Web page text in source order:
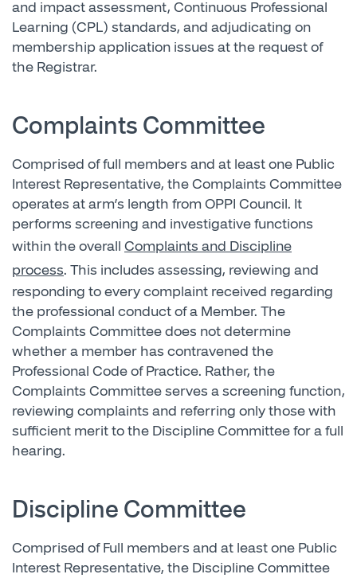
and impact assessment, Continuous Professional
Learning (CPL) standards, and adjudicating on
membership application issues at the request of
the Registrar.
Complaints Committee
Comprised of full members and at least one Public
Interest Representative, the Complaints Committee
operates at arm’s length from OPPI Council. It
performs screening and investigative functions
within the overall Complaints and Discipline
process. This includes assessing, reviewing and
responding to every complaint received regarding
the professional conduct of a Member. The
Complaints Committee does not determine
whether a member has contravened the
Professional Code of Practice. Rather, the
Complaints Committee serves a screening function,
reviewing complaints and referring only those with
sufficient merit to the Discipline Committee for a full
hearing.
Discipline Committee
Comprised of Full members and at least one Public
Interest Representative, the Discipline Committee